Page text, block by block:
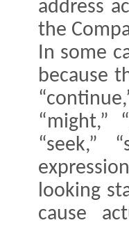
address
the
In some
because
“might,”
“seek,”
looking
cause